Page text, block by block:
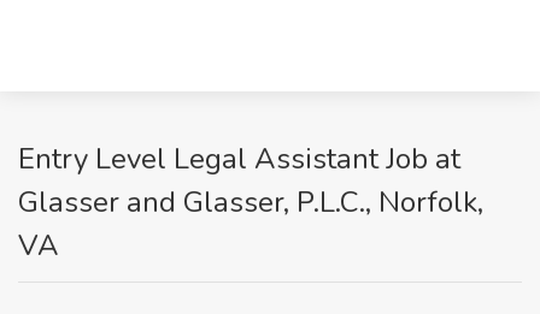
Entry Level Legal Assistant Job at
Glasser and Glasser, P.L.C., Norfolk,
VA